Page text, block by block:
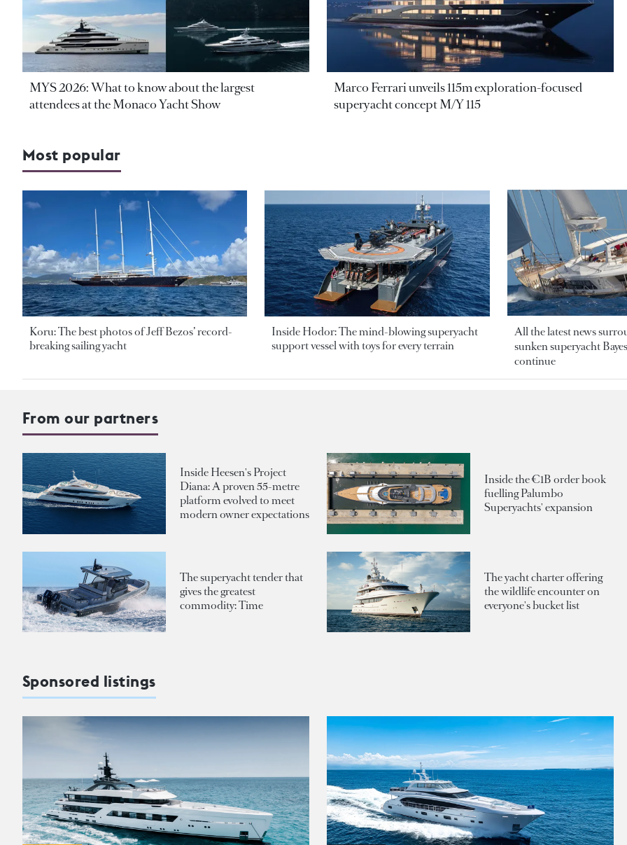
MYS 2026: What to know about the largest
attendees at the Monaco Yacht Show
Marco Ferrari unveils 115m exploration-focused
superyacht concept M/Y 115
Most popular
Koru: The best photos of Jeff Bezos’ record-
breaking sailing yacht
Inside Hodor: The mind-blowing superyacht
support vessel with toys for every terrain
All the latest news
sunken superyacht
continue
From our partners
Inside Heesen's Project
Diana: A proven 55-metre
platform evolved to meet
modern owner expectations
Inside the €1B order book
fuelling Palumbo
Superyachts' expansion
The superyacht tender that
gives the greatest
commodity: Time
The yacht charter offering
the wildlife encounter on
everyone's bucket list
Sponsored listings